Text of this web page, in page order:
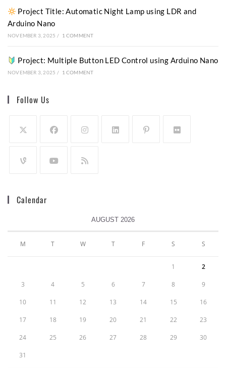
Project Title: Automatic Night Lamp using LDR and
Arduino Nano
NOVEMBER 3, 2025 / 1 COMMENT
Project: Multiple Button LED Control using Arduino Nano
NOVEMBER 3, 2025 / 1 COMMENT
Follow Us
Calendar
AUGUST 2026
M T W T F S S
1 2
3 4 5 6 7 8 9
10 11 12 13 14 15 16
17 18 19 20 21 22 23
24 25 26 27 28 29 30
31